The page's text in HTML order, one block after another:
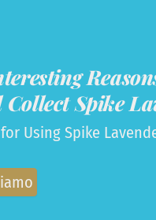
Collect Spike
Using Spike